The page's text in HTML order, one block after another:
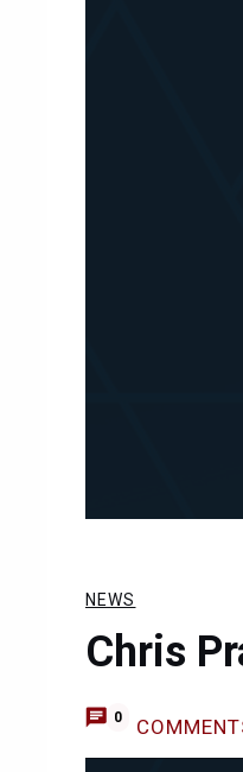
NEWS
Chris
0